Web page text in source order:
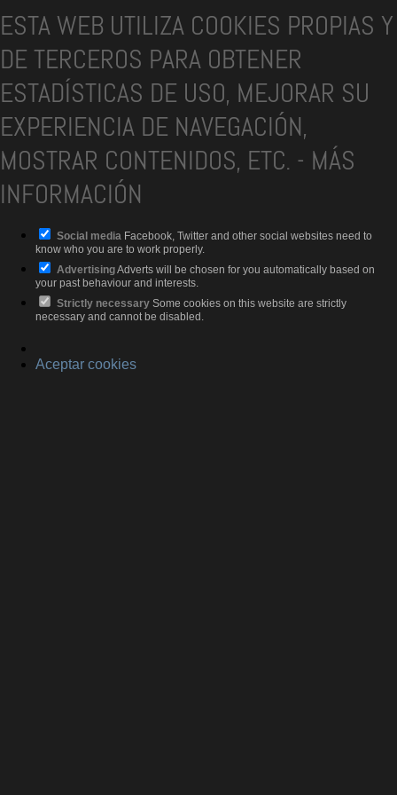
ESTA WEB UTILIZA COOKIES PROPIAS Y
DE TERCEROS PARA OBTENER
ESTADÍSTICAS DE USO, MEJORAR SU
EXPERIENCIA DE NAVEGACIÓN,
MOSTRAR CONTENIDOS, ETC. - MÁS
INFORMACIÓN
Social media Facebook, Twitter and other social websites need to
know who you are to work properly.
AdvertisingAdverts will be chosen for you automatically based on
your past behaviour and interests.
Strictly necessary Some cookies on this website are strictly
necessary and cannot be disabled.
Aceptar cookies